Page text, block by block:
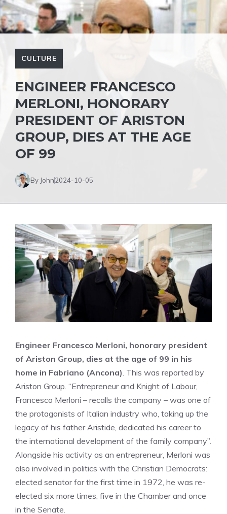
CULTURE
ENGINEER FRANCESCO
MERLONI, HONORARY
PRESIDENT OF ARISTON
GROUP, DIES AT THE AGE
OF 99
By John2024-10-05
Engineer Francesco Merloni, honorary president
of Ariston Group, dies at the age of 99 in his
home in Fabriano (Ancona). This was reported by
Ariston Group. “Entrepreneur and Knight of Labour,
Francesco Merloni – recalls the company – was one of
the protagonists of Italian industry who, taking up the
legacy of his father Aristide, dedicated his career to
the international development of the family company”.
Alongside his activity as an entrepreneur, Merloni was
also involved in politics with the Christian Democrats:
elected senator for the first time in 1972, he was re-
elected six more times, five in the Chamber and once
in the Senate.